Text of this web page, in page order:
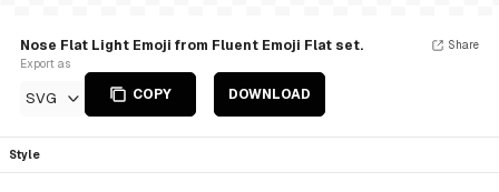
Nose Flat Light Emoji from Fluent Emoji Flat set.
Export as
SVG COPY DOWNLOAD
Share
Style